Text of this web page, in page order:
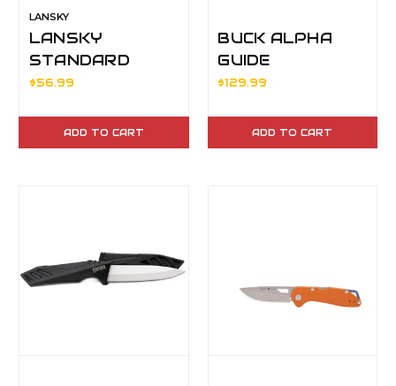
LANSKY
LANSKY
STANDARD
CONTROLLED
SHAPENING
SYSTEM
$56.99
ADD TO CART
BUCK ALPHA
GUIDE
BLK/MLDED
$129.99
ADD TO CART